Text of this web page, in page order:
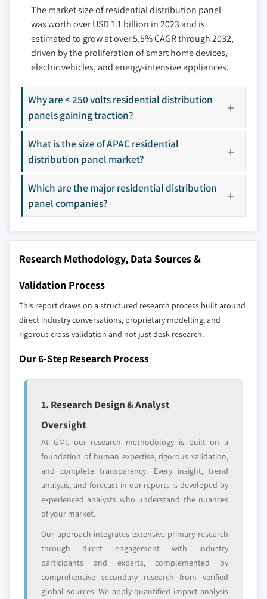
7.3.4 Russia
7.3.5 Italy
7.4 Asia Pacific
7.4.1 China
7.4.2 Australia
7.5 Middle East & Africa
7.5.1 Saudi Arabia
7.5.2 UAE
7.5.3 Qatar
7.5.4 South Africa
7.6 Latin America
7.6.1 Brazil
7.6.3 Mexico
8.7 Larsen & Toubro Limited
8.8 NHP
8.9 INDUSTRIAL ELECTRIC MFG
8.10 ESL POWER SYSTEMS, INC.
8.12 Ags
8.13 Abunayyan Holding
8.14 Meba Electric Co., Ltd
8.15 Norelco
8.16 EAMFCO
8.17 alfanar Group
8.18 RBaker
8.19 Symbiotic Systems
8.21 Paneltronics
Don't see your key competitors?
The companies listed in this report are a curated
selection - not the full competitive universe.
Our market revenue calculations use a bottom-
up methodology that accounts for all players
across all regions - including manufacturers,
profiled. The profiles section spotlights
strategically significant players; it does not
define the scope of our market sizing.
YOUR COMPETITIVE LANDSCAPE MAY ALSO INCLUDE
Regional or
domestic-only
leaders not in the
global top tier
Distributors and
channel partners
who control market
Emerging
disruptors, startups,
or adjacent-industry
entrants
Niche players
focused on a
specific application
or end-use
The market size of residential distribution panel
was worth over USD 1.1 billion in 2023 and is
estimated to grow at over 5.5% CAGR through 2032,
driven by the proliferation of smart home devices,
electric vehicles, and energy-intensive appliances.
Why are < 250 volts residential distribution
panels gaining traction?
What is the size of APAC residential
distribution panel market?
Which are the major residential distribution
panel companies?
Research Methodology, Data Sources &
Validation Process
This report draws on a structured research process built around
direct industry conversations, proprietary modelling, and
rigorous cross-validation and not just desk research.
Our 6-Step Research Process
1. Research Design & Analyst
Oversight
At GMI, our research methodology is built on a
foundation of human expertise, rigorous validation,
and complete transparency. Every insight, trend
analysis, and forecast in our reports is developed by
experienced analysts who understand the nuances
of your market.
Our approach integrates extensive primary research
through direct engagement with industry
participants and experts, complemented by
comprehensive secondary research from verified
global sources. We apply quantified impact analysis